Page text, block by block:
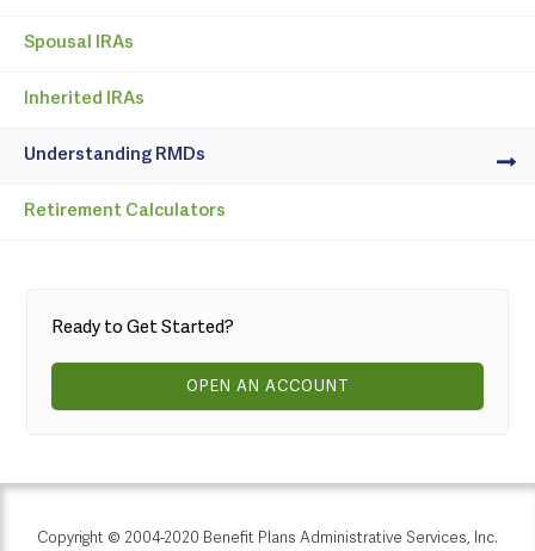
Spousal IRAs
Inherited IRAs
Understanding RMDs
Retirement Calculators
Ready to Get Started?
OPEN AN ACCOUNT
Copyright © 2004-2020 Benefit Plans Administrative Services, Inc.